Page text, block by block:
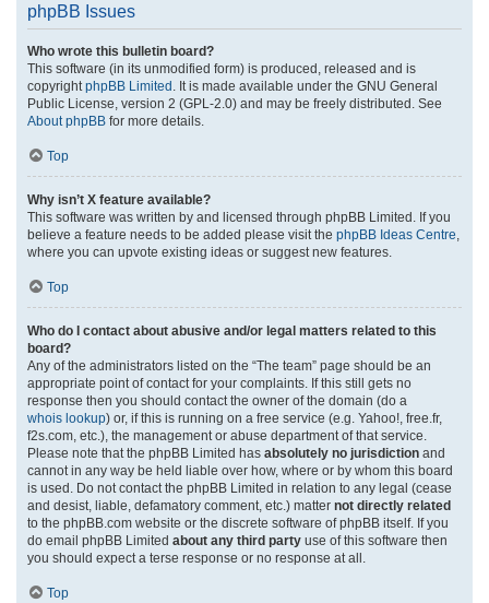
phpBB Issues
Who wrote this bulletin board?
This software (in its unmodified form) is produced, released and is
copyright phpBB Limited . It is made available under the GNU General
Public License, version 2 (GPL-2.0) and may be freely distributed. See
About phpBB for more details.
Top
Why isn’t X feature available?
This software was written by and licensed through phpBB Limited. If you
believe a feature needs to be added please visit the phpBB Ideas Centre
where you can upvote existing ideas or suggest new features.
Top
Who do I contact about abusive and/or legal matters related to this
board?
Any of the administrators listed on the “The team” page should be an
appropriate point of contact for your complaints. If this still gets no
response then you should contact the owner of the domain (do a
whois lookup) or, if this is running on a free service (e.g. Yahoo!, free.fr,
f2s.com, etc.), the management or abuse department of that service.
Please note that the phpBB Limited has absolutely no jurisdiction and
cannot in any way be held liable over how, where or by whom this board
is used. Do not contact the phpBB Limited in relation to any legal (cease
and desist, liable, defamatory comment, etc.) matter not directly related
to the phpBB.com website or the discrete software of phpBB itself. If you
do email phpBB Limited about any third party use of this software then
you should expect a terse response or no response at all.
Top